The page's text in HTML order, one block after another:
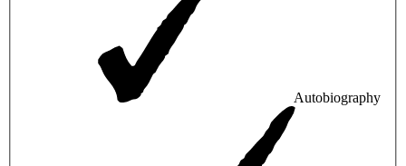
Autobiography